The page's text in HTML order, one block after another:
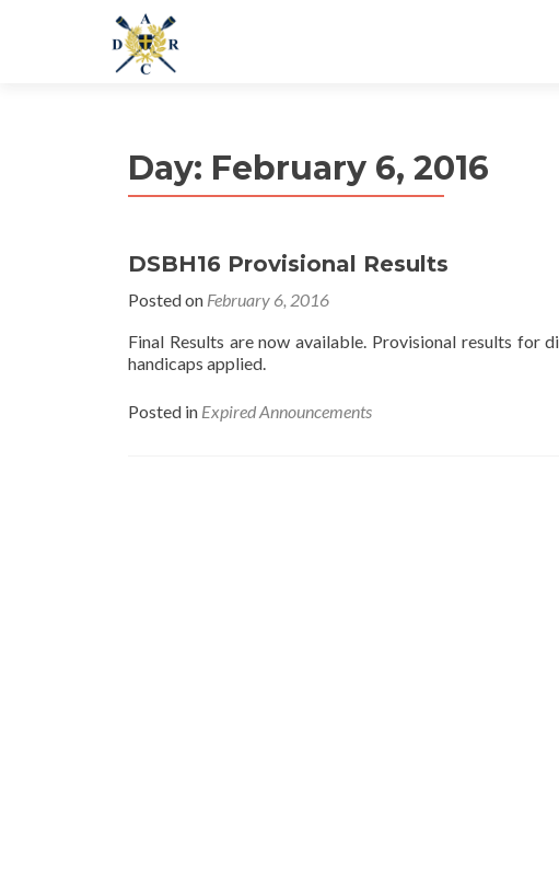
Day: February 6, 2016
DSBH16 Provisional Results
Posted on February 6, 2016
Final Results are now available. Provisional results for
handicaps applied.
Posted in Expired Announcements